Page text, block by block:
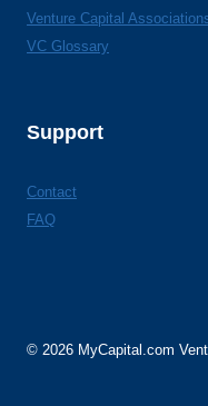
Venture Capital
VC Glossary
Support
Contact
FAQ
© 2026 MyCapital.com